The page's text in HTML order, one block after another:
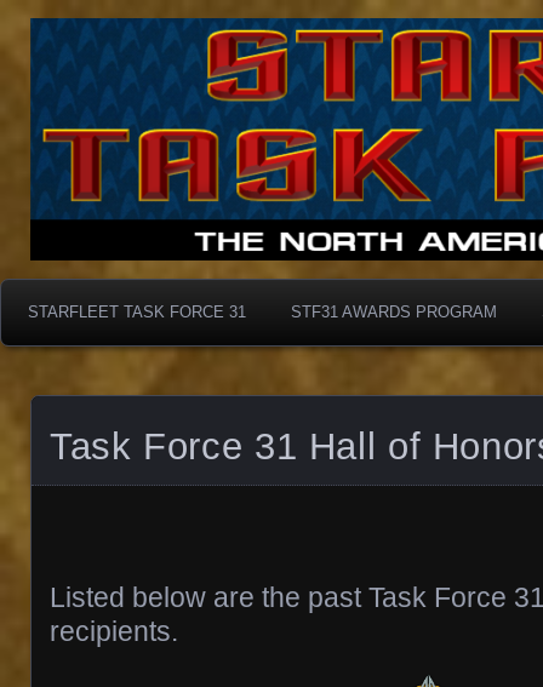
STF31 Awards
Starfleet Task Force 31
STARFLEET TASK FORCE 31 STF31 AWARDS PROGRAM
Task Force 31 Hall of
Listed below are the past Task Force
recipients.